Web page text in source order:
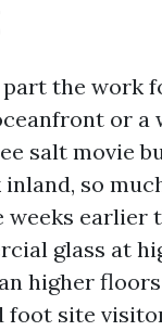
the work
or a
salt movie
so
weeks earlier
glass at
higher
foot site